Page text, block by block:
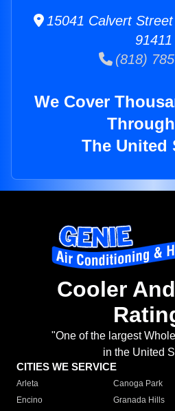
15041 Calvert
91411
(818)
We Cover
The United
Cooler
"One of the largest
in the United
CITIES WE SERVICE
Arleta Canoga Park
Encino
Granada Hills